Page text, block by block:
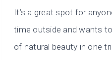
It’s a great spot for
time outside and wants
of natural beauty in one